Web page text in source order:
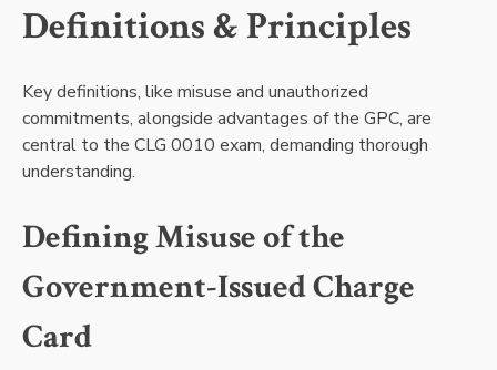
Definitions & Principles
Key definitions, like misuse and unauthorized
commitments, alongside advantages of the GPC, are
central to the CLG 0010 exam, demanding thorough
understanding.
Defining Misuse of the
Government-Issued Charge
Card